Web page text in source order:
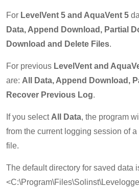
For LevelVent 5 and AquaVent 5
Data, Append Download, Partial
Download and Delete Files.
For previous LevelVent and
are: All Data, Append Download,
Recover Previous Log.
If you select All Data, the program
from the current logging session of
file.
The default directory for saved data